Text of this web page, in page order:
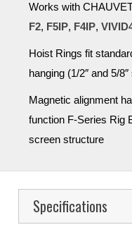
Works with
F2, F5IP, F4IP,
Hoist Rings fit
hanging (1/2″ and 5/
Magnetic alignment
function F-Series Rig
screen structure
Specifications